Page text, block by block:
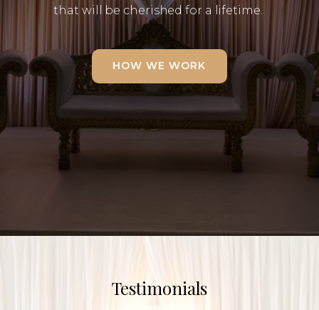
that will be cherished for a lifetime.
HOW WE WORK
Testimonials